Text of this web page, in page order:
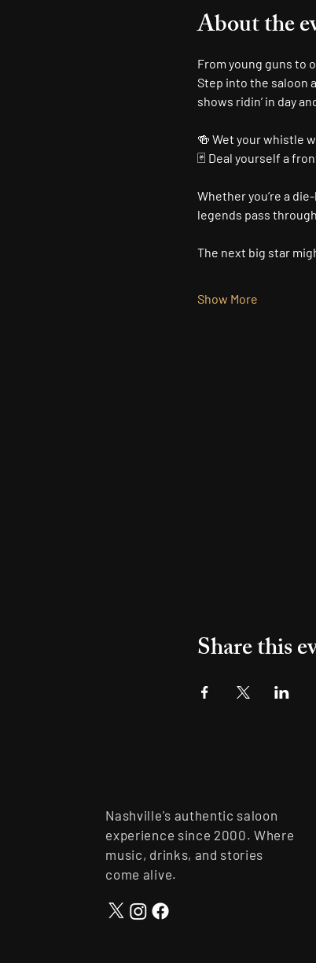
About the
From young guns to
Step into the saloon
shows ridin’ in day
🍻 Wet your whistle
🃏 Deal yourself a
Whether you’re a
legends pass
The next big star
Show More
Share this
Nashville's authentic saloon
experience since 2000. Where
music, drinks, and stories
come alive.